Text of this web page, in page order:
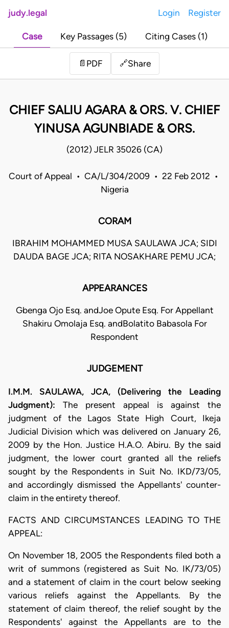
judy.legal Login Register
Case Key Passages (5) Citing Cases (1)
📄 PDF 🔗Share
CHIEF SALIU AGARA & ORS. V. CHIEF
YINUSA AGUNBIADE & ORS.
(2012) JELR 35026 (CA)
Court of Appeal • CA/L/304/2009 • 22 Feb 2012 •
Nigeria
CORAM
IBRAHIM MOHAMMED MUSA SAULAWA JCA; SIDI
DAUDA BAGE JCA; RITA NOSAKHARE PEMU JCA;
APPEARANCES
Gbenga Ojo Esq. andJoe Opute Esq. For Appellant
Shakiru Omolaja Esq. andBolatito Babasola For
Respondent
JUDGEMENT
I.M.M. SAULAWA, JCA, (Delivering the Leading
Judgment): The present appeal is against the
judgment of the Lagos State High Court, Ikeja
Judicial Division which was delivered on January 26,
2009 by the Hon. Justice H.A.O. Abiru. By the said
judgment, the lower court granted all the reliefs
sought by the Respondents in Suit No. IKD/73/05,
and accordingly dismissed the Appellants' counter-
claim in the entirety thereof.
FACTS AND CIRCUMSTANCES LEADING TO THE
APPEAL:
On November 18, 2005 the Respondents filed both a
writ of summons (registered as Suit No. IK/73/05)
and a statement of claim in the court below seeking
various reliefs against the Appellants. By the
statement of claim thereof, the relief sought by the
Respondents' against the Appellants are to the